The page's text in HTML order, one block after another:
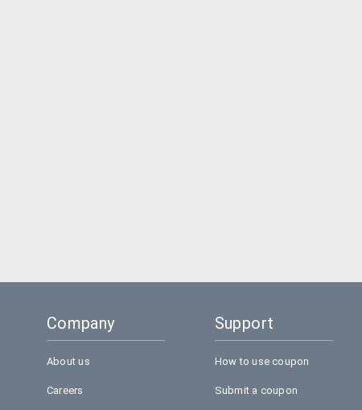
Company
About us
Careers
Support
How to use coupon
Submit a coupon